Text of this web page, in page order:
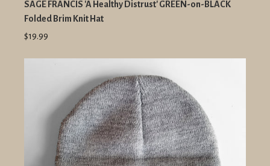
SAGE FRANCIS 'A Healthy Distrust' GREEN-on-BLACK
Folded Brim Knit Hat
$19.99